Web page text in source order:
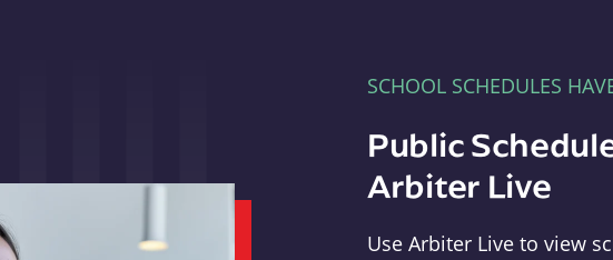
SCHOOL SCHEDULES
Public
Arbiter Live
Use Arbiter Live to view